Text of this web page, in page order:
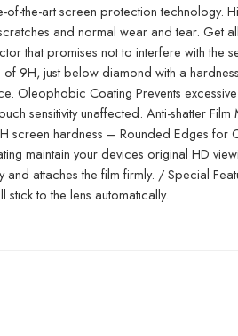
the-art screen protection technology.
and normal wear and tear. Get
that promises not to interfere with the
9H, just below diamond with a
Coating Prevents
sensitivity unaffected. Anti-shatter
hardness – Rounded Edges for
maintain your devices original HD
attaches the film firmly. / Special
stick to the lens automatically.